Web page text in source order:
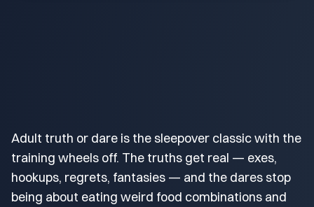
Adult truth or dare is the sleepover classic with the
training wheels off. The truths get real — exes,
hookups, regrets, fantasies — and the dares stop
being about eating weird food combinations and